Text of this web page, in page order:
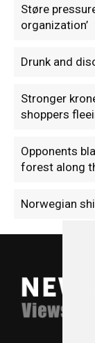
Støre
organization’
Drunk and
Stronger
shoppers
Opponents
forest along
Norwegian